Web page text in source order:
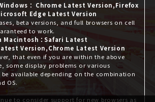
： Chrome Latest Version,Firefox
Edge Latest Version
beta versions, and full browsers on cell
to work.
Macintosh：Safari Latest
Version,Chrome Latest Version
that even if you are within the above
some display problems or various
available depending on the combination
OS.
to consider support for new browsers as